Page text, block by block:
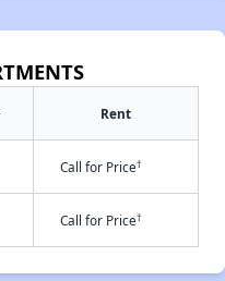
Rent
Call for Price†
Call for Price†